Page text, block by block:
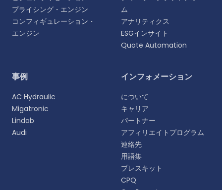
言語を選択
語をお選びください。
プライシング・エンジン
コンフィギュレーション・
エンジン
ム
アナリティクス
ESGインサイト
Quote Automation
事例
AC Hydraulic
Migatronic
Lindab
Audi
インフォメーション
について
キャリア
パートナー
アフィリエイトプログラム
連絡先
用語集
プレスキット
CPQ